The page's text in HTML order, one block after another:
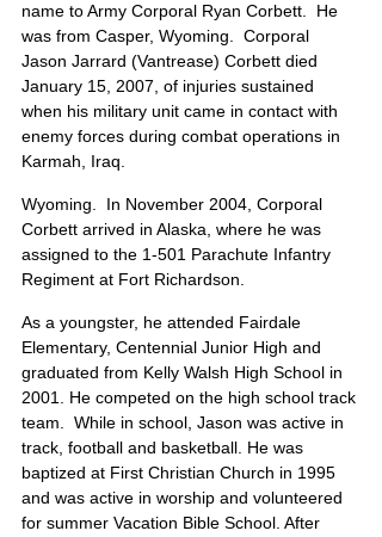
name to Army Corporal Ryan Corbett.  He
was from Casper, Wyoming.  Corporal
Jason Jarrard (Vantrease) Corbett died
January 15, 2007, of injuries sustained
when his military unit came in contact with
enemy forces during combat operations in
Karmah, Iraq.
Wyoming.  In November 2004, Corporal
Corbett arrived in Alaska, where he was
assigned to the 1-501 Parachute Infantry
Regiment at Fort Richardson.
As a youngster, he attended Fairdale
Elementary, Centennial Junior High and
graduated from Kelly Walsh High School in
2001. He competed on the high school track
team.  While in school, Jason was active in
track, football and basketball. He was
baptized at First Christian Church in 1995
and was active in worship and volunteered
for summer Vacation Bible School. After